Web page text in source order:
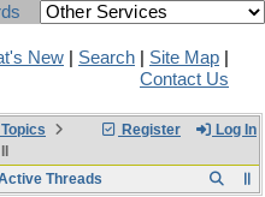
New Search Site Map
Contact Us
Register Log In
Threads